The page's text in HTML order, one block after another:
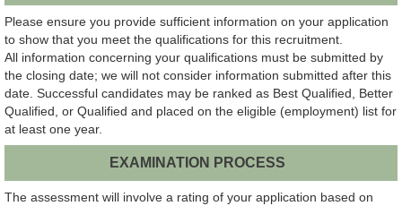
Please ensure you provide sufficient information on your application
to show that you meet the qualifications for this recruitment.
All information concerning your qualifications must be submitted by
the closing date; we will not consider information submitted after this
date. Successful candidates may be ranked as Best Qualified, Better
Qualified, or Qualified and placed on the eligible (employment) list for
at least one year.
EXAMINATION PROCESS
The assessment will involve a rating of your application based on